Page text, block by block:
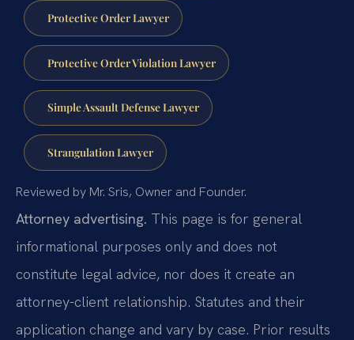
Protective Order Lawyer
Protective Order Violation Lawyer
Simple Assault Defense Lawyer
Strangulation Lawyer
Reviewed by Mr. Sris, Owner and Founder.
Attorney advertising. This page is for general
informational purposes only and does not
constitute legal advice, nor does it create an
attorney-client relationship. Statutes and their
application change and vary by case. Prior results